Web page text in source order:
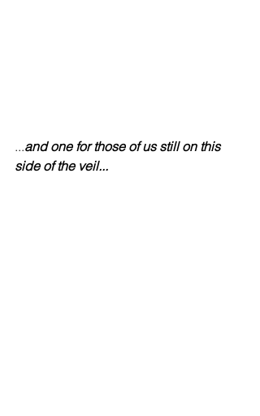
...and one for those of us still on this
side of the veil...